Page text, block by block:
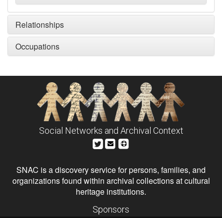
Relationships
Occupations
Social Networks and Archival Context
SNAC is a discovery service for persons, families, and
organizations found within archival collections at cultural
heritage institutions.
Sponsors